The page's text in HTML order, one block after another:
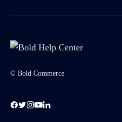
© Bold Commerce